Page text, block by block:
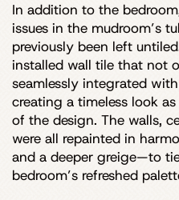
In addition to the
issues in the mudroom’s
previously been left
installed wall tile that not
seamlessly integrated
creating a timeless look
of the design. The walls,
were all repainted in
and a deeper greige—to
bedroom’s refreshed